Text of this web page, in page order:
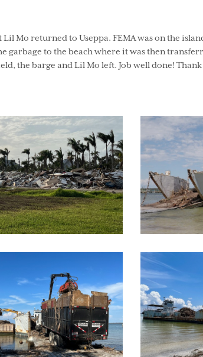
Mo returned to Useppa. FEMA was on the
garbage to the beach where it was then
the barge and Lil Mo left. Job well done!